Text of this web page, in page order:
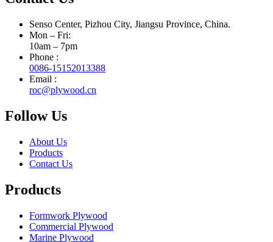
Senso Center, Pizhou City, Jiangsu Province, China.
Mon – Fri:
10am – 7pm
Phone :
0086-15152013388
Email :
roc@plywood.cn
Follow Us
About Us
Products
Contact Us
Products
Formwork Plywood
Commercial Plywood
Marine Plywood